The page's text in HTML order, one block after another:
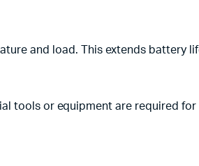
and load. This extends battery
tools or equipment are required